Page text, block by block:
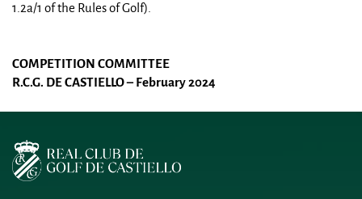
1.2a/1 of the Rules of Golf).
COMPETITION COMMITTEE
R.C.G. DE CASTIELLO – February 2024